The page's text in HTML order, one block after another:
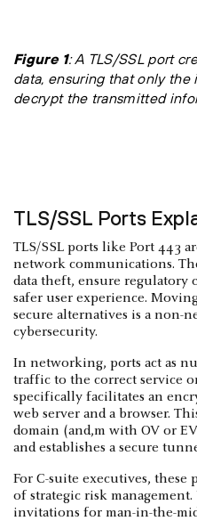
Figure 1: A TLS/SSL port
data, ensuring that only
decrypt the transmitted
TLS/SSL Ports
TLS/SSL ports like Port 443
network communications.
data theft, ensure regulatory
safer user experience.
secure alternatives is a non-
cybersecurity.
In networking, ports act as
traffic to the correct service
specifically facilitates an
web server and a browser.
domain (and,m with OV or
and establishes a secure
For C-suite executives, these
of strategic risk
invitations for man-in-the-